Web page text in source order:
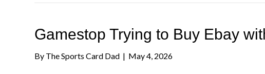
Gamestop Trying to Buy Ebay
By The Sports Card Dad | May 4, 2026